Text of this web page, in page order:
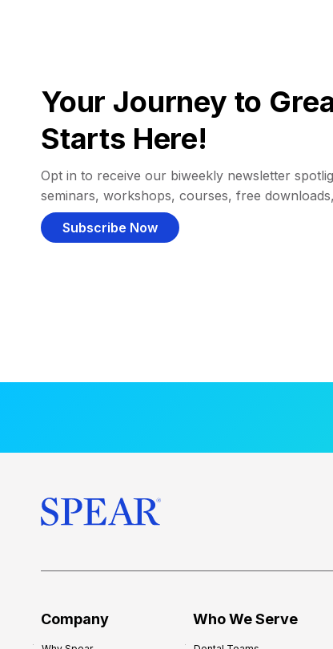
Your Journey to
Starts Here!
Opt in to receive our biweekly newsletter
seminars, workshops, courses, free
Subscribe Now
Company Who We Serve